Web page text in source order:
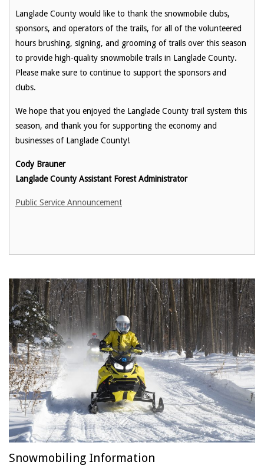
Langlade County would like to thank the snowmobile clubs,
sponsors, and operators of the trails, for all of the volunteered
hours brushing, signing, and grooming of trails over this season
to provide high-quality snowmobile trails in Langlade County.
Please make sure to continue to support the sponsors and
clubs.
We hope that you enjoyed the Langlade County trail system this
season, and thank you for supporting the economy and
businesses of Langlade County!
Cody Brauner
Langlade County Assistant Forest Administrator
Public Service Announcement
Snowmobiling Information